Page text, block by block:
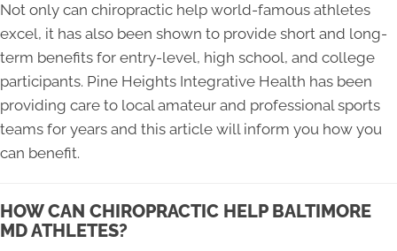
Not only can chiropractic help world-famous athletes
excel, it has also been shown to provide short and long-
term benefits for entry-level, high school, and college
participants. Pine Heights Integrative Health has been
providing care to local amateur and professional sports
teams for years and this article will inform you how you
can benefit.
HOW CAN CHIROPRACTIC HELP BALTIMORE
MD ATHLETES?